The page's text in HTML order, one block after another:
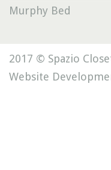
Murphy Bed
2017 © Spazio
Website